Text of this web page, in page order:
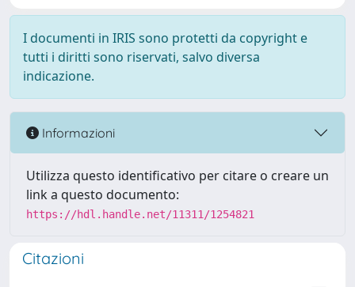
I documenti in IRIS sono protetti da copyright e
tutti i diritti sono riservati, salvo diversa
indicazione.
Informazioni
Utilizza questo identificativo per citare o creare un
link a questo documento:
https://hdl.handle.net/11311/1254821
Citazioni